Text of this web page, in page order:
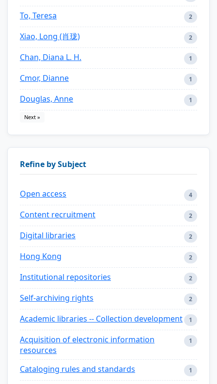
To, Teresa 2
Xiao, Long (肖珑) 2
Chan, Diana L. H. 1
Cmor, Dianne 1
Douglas, Anne 1
Next »
Refine by Subject
Open access 4
Content recruitment 2
Digital libraries 2
Hong Kong 2
Institutional repositories 2
Self-archiving rights 2
Academic libraries -- Collection development 1
Acquisition of electronic information
resources
1
Cataloging rules and standards 1